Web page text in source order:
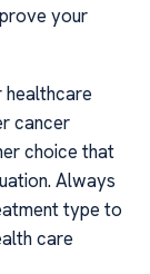
your
healthcare
cancer
choice that
Always
type to
care